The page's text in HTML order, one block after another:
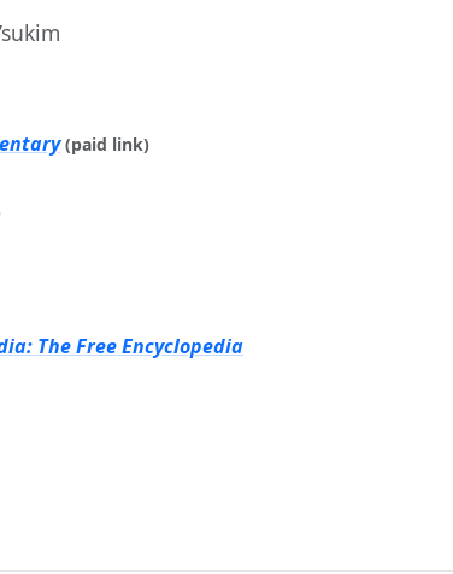
(paid link)
The Free Encyclopedia